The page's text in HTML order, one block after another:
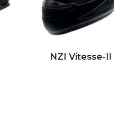
NZI Vitesse-II